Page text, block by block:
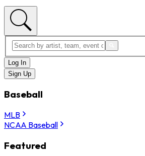
Log In
Sign Up
Baseball
MLB
NCAA Baseball
Featured